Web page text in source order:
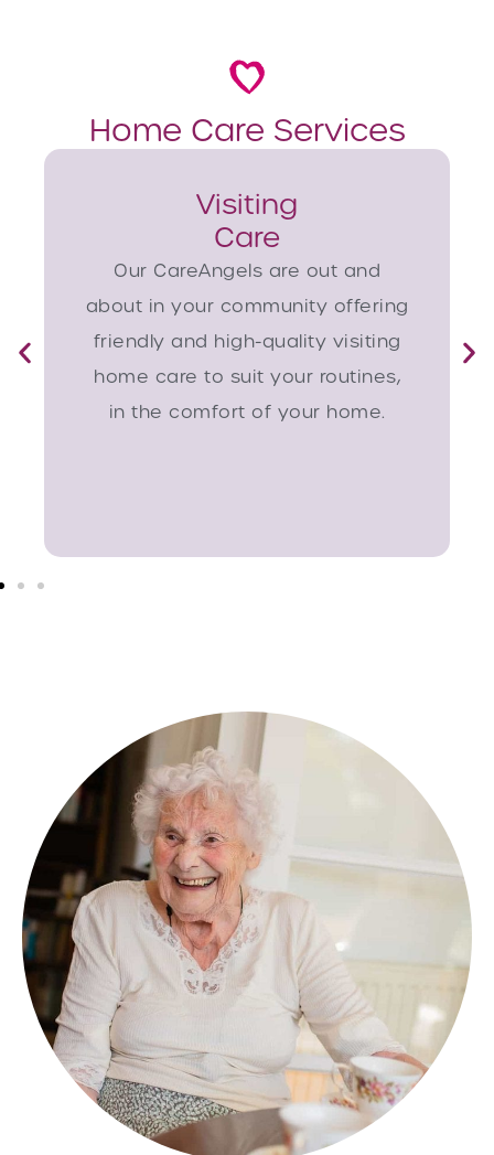
Home Care Services
Visiting
Care
Our CareAngels are out and
about in your community offering
friendly and high-quality visiting
home care to suit your routines,
in the comfort of your home.